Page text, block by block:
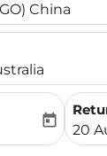
China
date-
today
fc-
20